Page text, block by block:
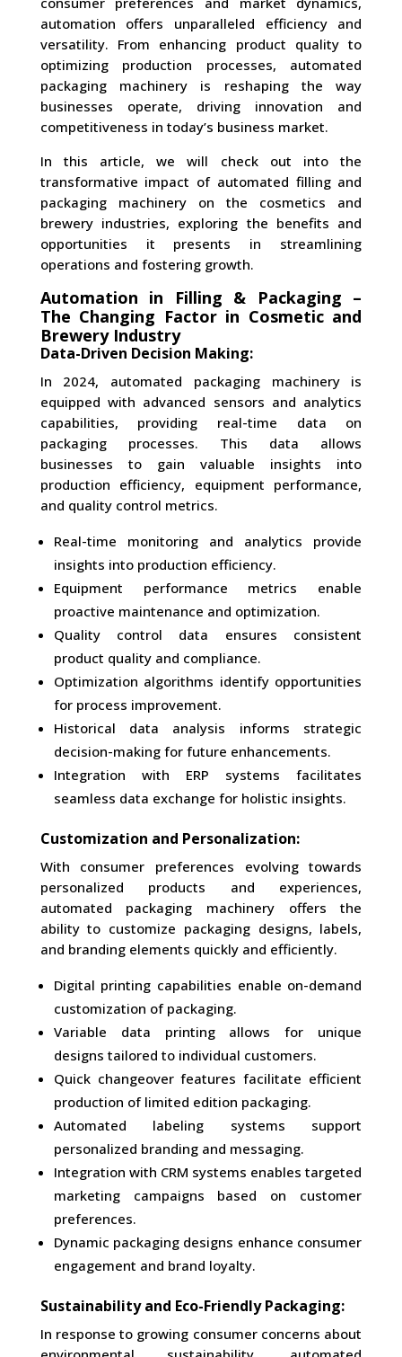
automation offers unparalleled efficiency and
versatility. From enhancing product quality to
optimizing production processes, automated
packaging machinery is reshaping the way
businesses operate, driving innovation and
competitiveness in today’s business market.
In this article, we will check out into the
transformative impact of automated filling and
packaging machinery on the cosmetics and
brewery industries, exploring the benefits and
opportunities it presents in streamlining
operations and fostering growth.
Automation in Filling & Packaging –
The Changing Factor in Cosmetic and
Brewery Industry
Data-Driven Decision Making:
In 2024, automated packaging machinery is
equipped with advanced sensors and analytics
capabilities, providing real-time data on
packaging processes. This data allows
businesses to gain valuable insights into
production efficiency, equipment performance,
and quality control metrics.
Real-time monitoring and analytics provide
insights into production efficiency.
Equipment performance metrics enable
proactive maintenance and optimization.
Quality control data ensures consistent
product quality and compliance.
Optimization algorithms identify opportunities
for process improvement.
Historical data analysis informs strategic
decision-making for future enhancements.
Integration with ERP systems facilitates
seamless data exchange for holistic insights.
Customization and Personalization:
With consumer preferences evolving towards
personalized products and experiences,
automated packaging machinery offers the
ability to customize packaging designs, labels,
and branding elements quickly and efficiently.
Digital printing capabilities enable on-demand
customization of packaging.
Variable data printing allows for unique
designs tailored to individual customers.
Quick changeover features facilitate efficient
production of limited edition packaging.
Automated labeling systems support
personalized branding and messaging.
Integration with CRM systems enables targeted
marketing campaigns based on customer
preferences.
Dynamic packaging designs enhance consumer
engagement and brand loyalty.
Sustainability and Eco-Friendly Packaging:
In response to growing consumer concerns about